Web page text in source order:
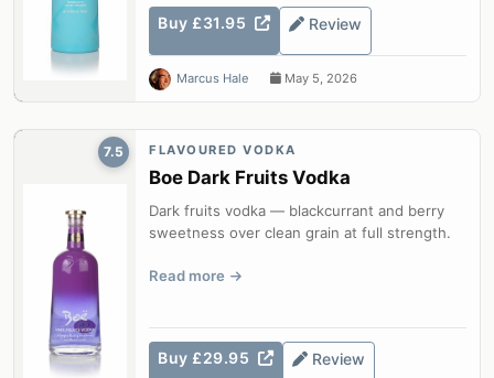
Buy £31.95 Review
Marcus Hale May 5, 2026
7.5 FLAVOURED VODKA
Boe Dark Fruits Vodka
Dark fruits vodka — blackcurrant and berry
sweetness over clean grain at full strength.
Read more
Buy £29.95 Review